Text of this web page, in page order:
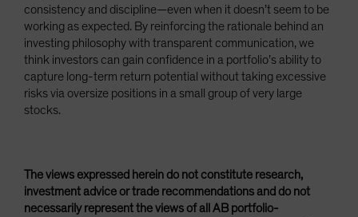
consistency and discipline—even when it doesn’t seem to be
working as expected. By reinforcing the rationale behind an
investing philosophy with transparent communication, we
think investors can gain confidence in a portfolio’s ability to
capture long-term return potential without taking excessive
risks via oversize positions in a small group of very large
stocks.
The views expressed herein do not constitute research,
investment advice or trade recommendations and do not
necessarily represent the views of all AB portfolio-